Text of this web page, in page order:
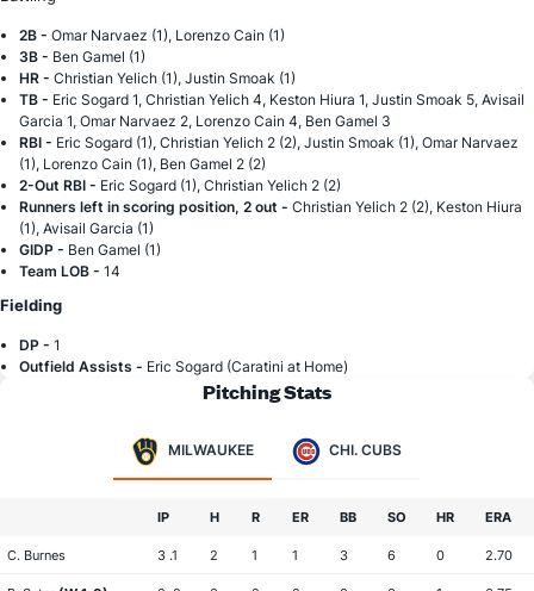
2B - Omar Narvaez (1), Lorenzo Cain (1)
3B - Ben Gamel (1)
HR - Christian Yelich (1), Justin Smoak (1)
TB - Eric Sogard 1, Christian Yelich 4, Keston Hiura 1, Justin Smoak 5, Avisail
Garcia 1, Omar Narvaez 2, Lorenzo Cain 4, Ben Gamel 3
RBI - Eric Sogard (1), Christian Yelich 2 (2), Justin Smoak (1), Omar Narvaez
(1), Lorenzo Cain (1), Ben Gamel 2 (2)
2-Out RBI - Eric Sogard (1), Christian Yelich 2 (2)
Runners left in scoring position, 2 out - Christian Yelich 2 (2), Keston Hiura
(1), Avisail Garcia (1)
GIDP - Ben Gamel (1)
Team LOB - 14
Fielding
DP - 1
Outfield Assists - Eric Sogard (Caratini at Home)
Pitching Stats
MILWAUKEE CHI. CUBS
IP H R ER BB SO HR ERA
C. Burnes 3 .1 2 1 1 3 6 0 2.70